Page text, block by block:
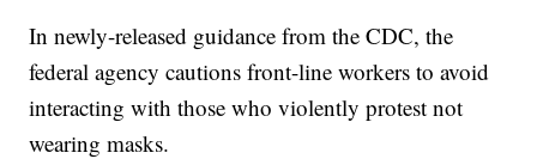
In newly-released guidance from the CDC, the
federal agency cautions front-line workers to avoid
interacting with those who violently protest not
wearing masks.